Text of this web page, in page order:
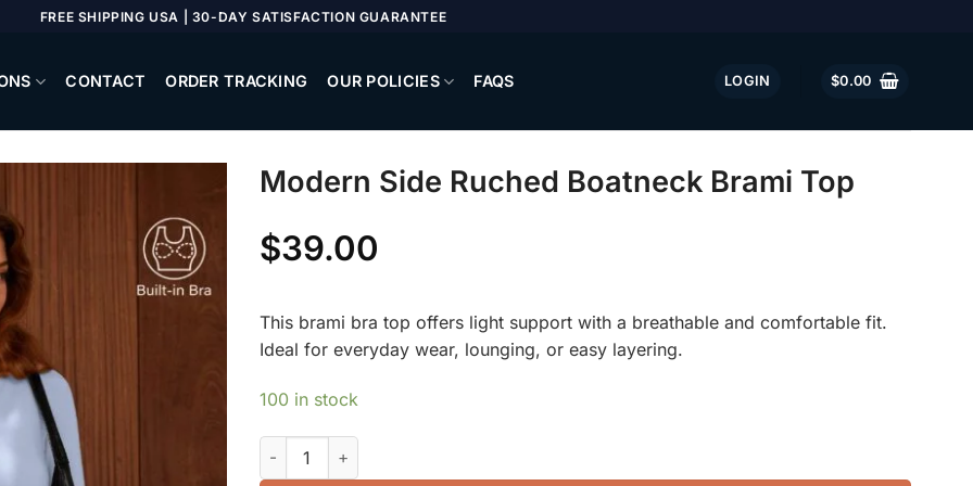
FREE SHIPPING USA | 30-DAY SATISFACTION GUARANTEE
CONTACT ORDER TRACKING OUR POLICIES FAQS LOGIN $0.00
Modern Side Ruched Boatneck Brami Top
$39.00
This brami bra top offers light support with a breathable and comfortable fit.
Ideal for everyday wear, lounging, or easy layering.
100 in stock
Modern Side Ruched Boatneck Brami Top quantity